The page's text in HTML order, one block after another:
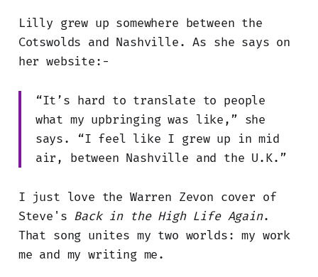
Lilly grew up somewhere between the
Cotswolds and Nashville. As she says on
her website:-
“It’s hard to translate to people
what my upbringing was like,” she
says. “I feel like I grew up in mid
air, between Nashville and the U.K.”
I just love the Warren Zevon cover of
Steve's Back in the High Life Again.
That song unites my two worlds: my work
me and my writing me.